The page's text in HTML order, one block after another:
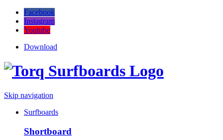
Facebook
Instagram
Youtube
Download
Skip navigation
Surfboards
Shortboard